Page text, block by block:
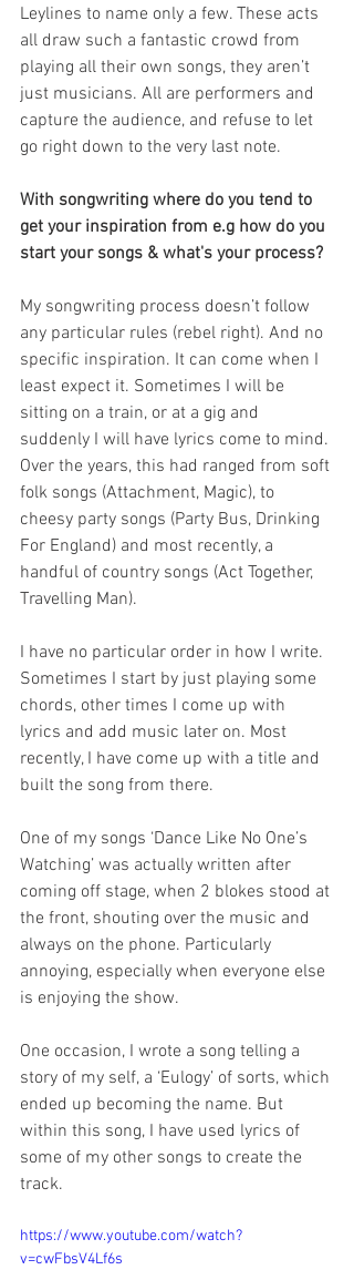
Leylines to name only a few. These acts
all draw such a fantastic crowd from
playing all their own songs, they aren’t
just musicians. All are performers and
capture the audience, and refuse to let
go right down to the very last note.
With songwriting where do you tend to
get your inspiration from e.g how do you
start your songs & what's your process?
My songwriting process doesn’t follow
any particular rules (rebel right). And no
specific inspiration. It can come when I
least expect it. Sometimes I will be
sitting on a train, or at a gig and
suddenly I will have lyrics come to mind.
Over the years, this had ranged from soft
folk songs (Attachment, Magic), to
cheesy party songs (Party Bus, Drinking
For England) and most recently, a
handful of country songs (Act Together,
Travelling Man).
I have no particular order in how I write.
Sometimes I start by just playing some
chords, other times I come up with
lyrics and add music later on. Most
recently, I have come up with a title and
built the song from there.
One of my songs ‘Dance Like No One’s
Watching’ was actually written after
coming off stage, when 2 blokes stood at
the front, shouting over the music and
always on the phone. Particularly
annoying, especially when everyone else
is enjoying the show.
One occasion, I wrote a song telling a
story of my self, a ‘Eulogy’ of sorts, which
ended up becoming the name. But
within this song, I have used lyrics of
some of my other songs to create the
track.
https://www.youtube.com/watch?
v=cwFbsV4Lf6s